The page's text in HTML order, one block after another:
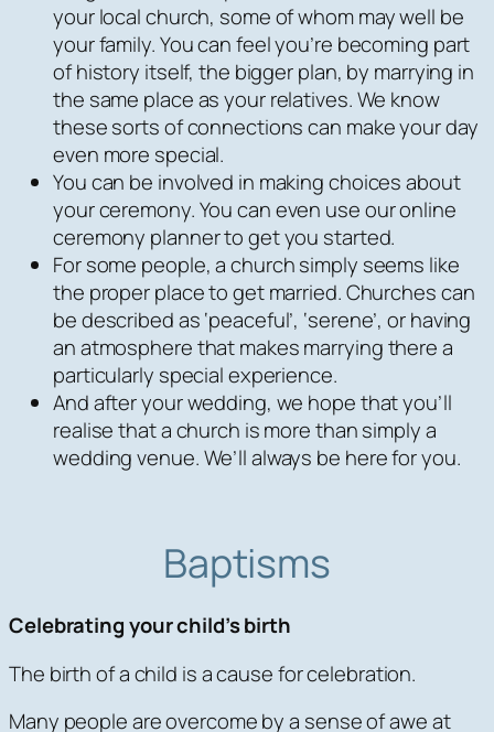
your local church, some of whom may well be
your family. You can feel you’re becoming part
of history itself, the bigger plan, by marrying in
the same place as your relatives. We know
these sorts of connections can make your day
even more special.
You can be involved in making choices about
your ceremony. You can even use our online
ceremony planner to get you started.
For some people, a church simply seems like
the proper place to get married. Churches can
be described as ‘peaceful’, ‘serene’, or having
an atmosphere that makes marrying there a
particularly special experience.
And after your wedding, we hope that you’ll
realise that a church is more than simply a
wedding venue. We’ll always be here for you.
Baptisms
Celebrating your child’s birth
The birth of a child is a cause for celebration.
Many people are overcome by a sense of awe at